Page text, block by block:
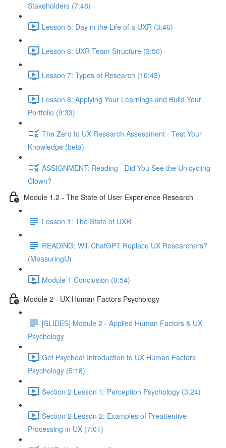
Stakeholders (7:48)
Lesson 5: Day in the Life of a UXR (3:46)
Lesson 6: UXR Team Structure (3:50)
Lesson 7: Types of Research (10:43)
Lesson 8: Applying Your Learnings and Build Your
Portfolio (9:33)
The Zero to UX Research Assessment - Test Your
Knowledge (beta)
ASSIGNMENT: Reading - Did You See the Unicycling
Clown?
Module 1.2 - The State of User Experience Research
Lesson 1: The State of UXR
READING: Will ChatGPT Replace UX Researchers?
(MeasuringU)
Module 1 Conclusion (0:54)
Module 2 - UX Human Factors Psychology
[SLIDES] Module 2 - Applied Human Factors & UX
Psychology
Get Psyched! Introduction to UX Human Factors
Psychology (5:18)
Section 2 Lesson 1: Perception Psychology (3:24)
Section 2 Lesson 2: Examples of Preattentive
Processing in UX (7:01)